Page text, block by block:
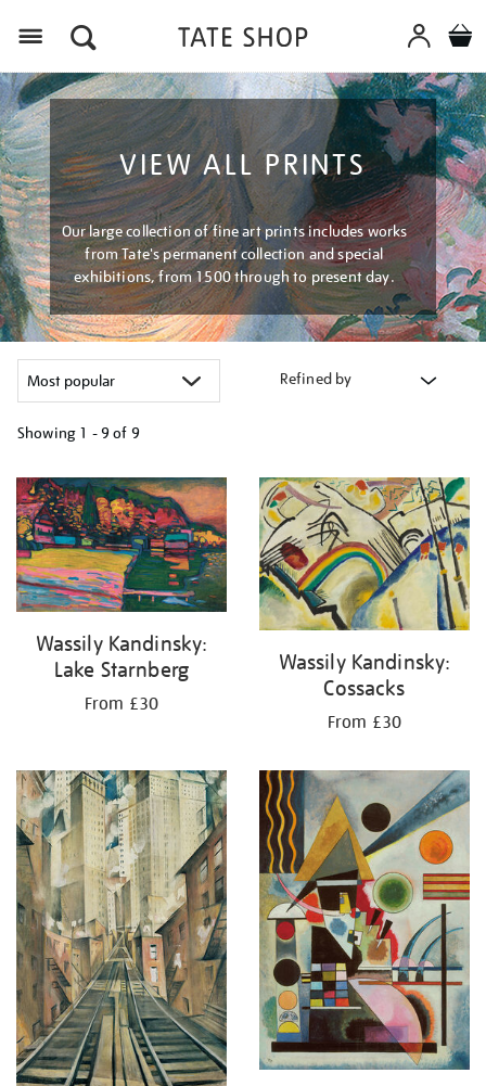
VIEW ALL PRINTS
Our large collection of fine art prints includes works
from Tate's permanent collection and special
exhibitions, from 1500 through to present day.
Refined by
Showing 1 - 9 of 9
your
results
by:
Wassily Kandinsky:
Lake Starnberg
From £30
Wassily Kandinsky:
Cossacks
From £30